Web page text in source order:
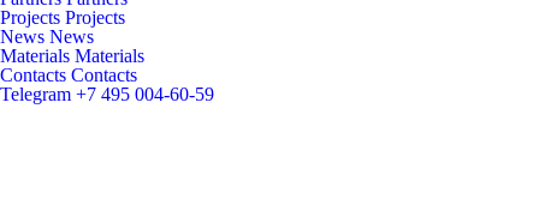
Projects Projects
News News
Materials Materials
Contacts Contacts
Telegram +7 495 004-60-59